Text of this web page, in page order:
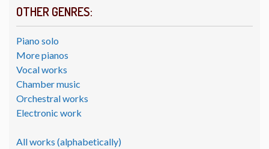
OTHER GENRES:
Piano solo
More pianos
Vocal works
Chamber music
Orchestral works
Electronic work
All works (alphabetically)